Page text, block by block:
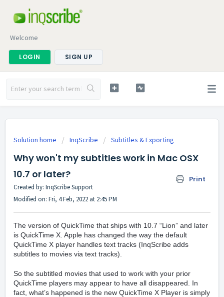
Welcome
LOGIN SIGN UP
Solution home InqScribe Subtitles & Exporting
Why won't my subtitles work in Mac OSX
10.7 or later?
Print
Created by: InqScribe Support
Modified on: Fri, 4 Feb, 2022 at 2:45 PM
The version of QuickTime that ships with 10.7 “Lion” and later
is QuickTime X. Apple has changed the way the default
QuickTime X player handles text tracks (InqScribe adds
subtitles to movies via text tracks).
So the subtitled movies that used to work with your prior
QuickTime players may appear to have all disappeared. In
fact, what’s happened is the new QuickTime X Player is simply